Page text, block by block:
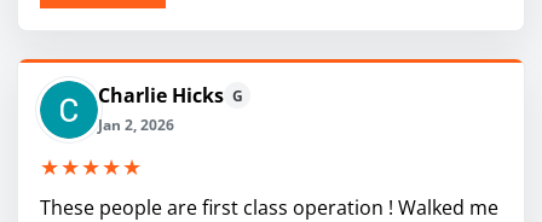
Charlie Hicks G
Jan 2, 2026
★★★★★
These people are first class operation ! Walked me